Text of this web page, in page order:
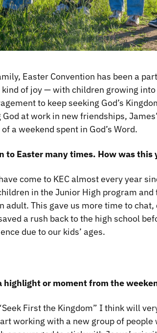
Easter Convention has been a
kind of joy — with children growing
to keep seeking God’s
at work in new friendships,
a weekend spent in God’s Word.
to Easter many times. How was
come to KEC almost every year
in the Junior High program
adult. This gave us more time to
a rush back to the high school
due to our kids’ ages.
highlight or moment from the
First the Kingdom” I think will
working with a new group of